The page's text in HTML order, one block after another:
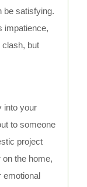
be satisfying.
impatience,
clash, but
into your
to someone
project
the home,
emotional